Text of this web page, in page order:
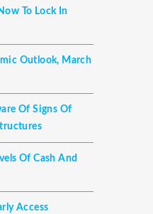
To Lock In
Outlook, March
Of Signs Of
Of Cash And
Access